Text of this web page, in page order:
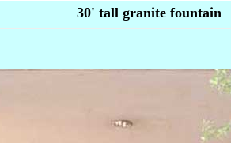
30' tall granite